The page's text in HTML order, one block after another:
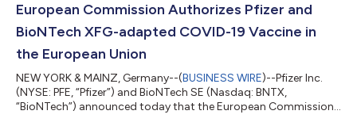
both the 50 and 100 milligram doses of LITFULO delivered
significant, clinically meani...
European Commission Authorizes Pfizer and
BioNTech XFG-adapted COVID-19 Vaccine in
the European Union
NEW YORK & MAINZ, Germany--(BUSINESS WIRE)--Pfizer Inc.
(NYSE: PFE, “Pfizer”) and BioNTech SE (Nasdaq: BNTX,
“BioNTech”) announced today that the European Commission